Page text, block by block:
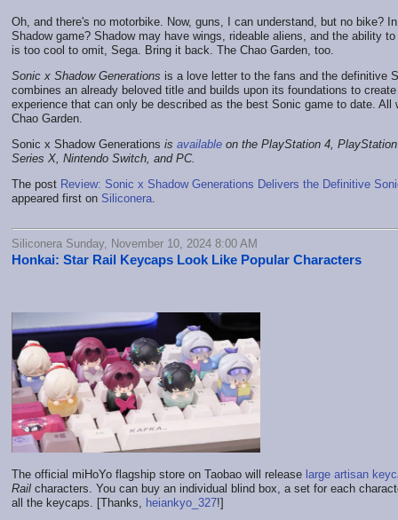
Oh, and there's no motorbike. Now, guns, I can understand, but no bike?
Shadow game? Shadow may have wings, rideable aliens, and the ability
is too cool to omit, Sega. Bring it back. The Chao Garden, too.
Sonic x Shadow Generations is a love letter to the fans and the definitive
combines an already beloved title and builds upon its foundations to
experience that can only be described as the best Sonic game to date. All
Chao Garden.
Sonic x Shadow Generations is available on the PlayStation 4,
Series X, Nintendo Switch, and PC.
The post Review: Sonic x Shadow Generations Delivers the Definitive
appeared first on Siliconera.
Siliconera Sunday, November 10, 2024 8:00 AM
Honkai: Star Rail Keycaps Look Like Popular Characters
The official miHoYo flagship store on Taobao will release large artisan
Rail characters. You can buy an individual blind box, a set for each
all the keycaps. [Thanks,
heiankyo_327!]